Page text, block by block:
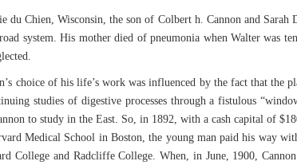
Chien, Wisconsin, the son of Colbert h. Cannon and
system. His mother died of pneumonia when Walter was
choice of his life’s work was influenced by the fact that
studies of digestive processes through a fistulous
to study in the East. So, in 1892, with a cash capital of
Medical School in Boston, the young man paid his way
College and Radcliffe College. When, in June, 1900,